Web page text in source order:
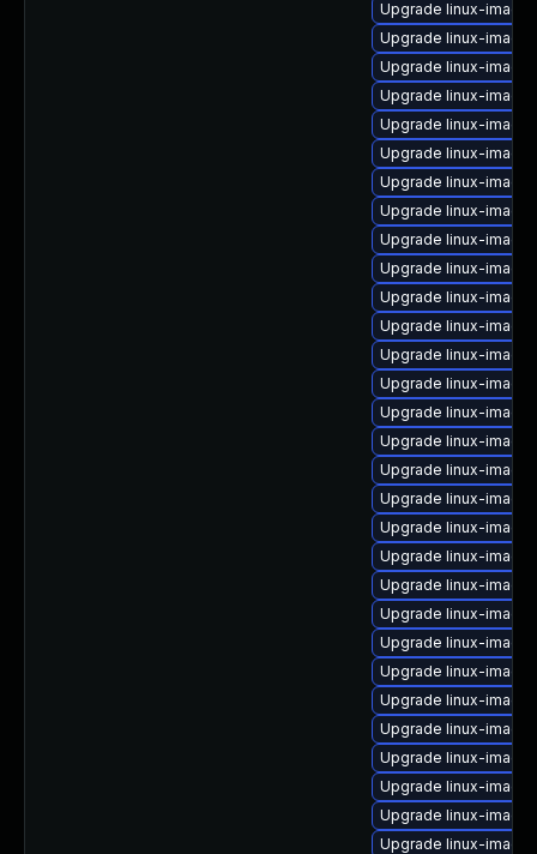
Upgrade linux-
Upgrade linux-
Upgrade linux-
Upgrade linux-
Upgrade linux-
Upgrade linux-
Upgrade linux-
Upgrade linux-
Upgrade linux-
Upgrade linux-
Upgrade linux-
Upgrade linux-
Upgrade linux-
Upgrade linux-
Upgrade linux-
Upgrade linux-
Upgrade linux-
Upgrade linux-
Upgrade linux-
Upgrade linux-
Upgrade linux-image-
Upgrade linux-
Upgrade linux-
Upgrade linux-
Upgrade linux-
Upgrade linux-
Upgrade linux-
Upgrade linux-
Upgrade linux-
Upgrade linux-